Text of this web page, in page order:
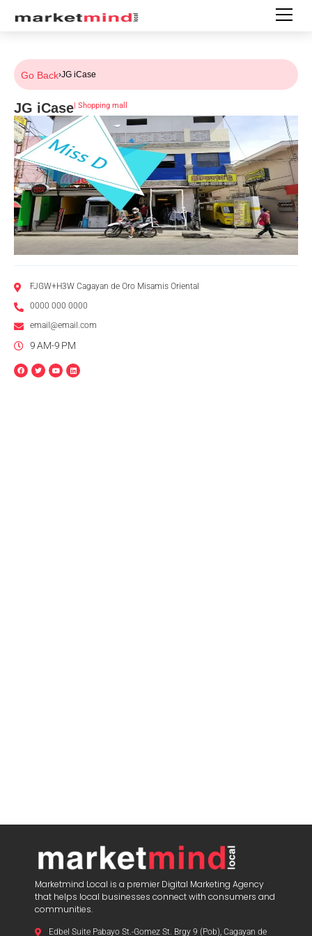
Go Back›JG iCase
JG iCase| Shopping mall
FJGW+H3W Cagayan de Oro Misamis Oriental
0000 000 0000
email@email.com
9 AM-9 PM
Marketmind Local is a premier Digital Marketing Agency
that helps local businesses connect with consumers and
communities.
Edbel Suite Pabayo St.-Gomez St. Brgy 9 (Pob), Cagayan de